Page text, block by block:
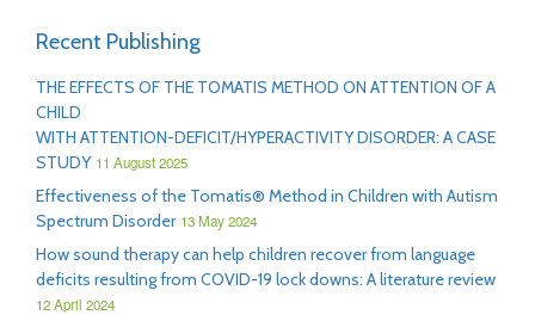
Recent Publishing
THE EFFECTS OF THE TOMATIS METHOD ON ATTENTION OF A
CHILD
WITH ATTENTION-DEFICIT/HYPERACTIVITY DISORDER: A CASE
STUDY 11 August 2025
Effectiveness of the Tomatis® Method in Children with Autism
Spectrum Disorder 13 May 2024
How sound therapy can help children recover from language
deficits resulting from COVID-19 lock downs: A literature review
12 April 2024